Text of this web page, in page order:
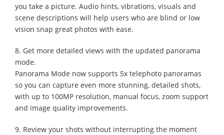
you take a picture. Audio hints, vibrations, visuals and
scene descriptions will help users who are blind or low
vision snap great photos with ease.
8. Get more detailed views with the updated panorama
mode.
Panorama Mode now supports 5x telephoto panoramas
so you can capture even more stunning, detailed shots,
with up to 100MP resolution, manual focus, zoom support
and image quality improvements.
9. Review your shots without interrupting the moment